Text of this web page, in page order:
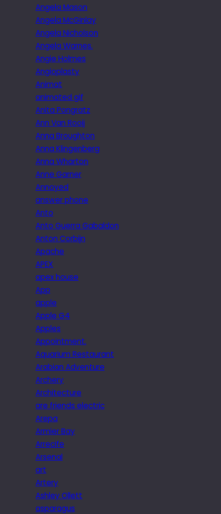
Angela Mason
Angela McGinlay
Angela Nicholson
Angela Warnes.
Angie Holmes
Angioplasty
Animat
animated gif
Anita Pongratz
Ann Van Rooij
Anna Broughton
Anna Klingenberg
Anna Wharton
Anne Garner
Annoyed
answer phone
Anto
Anto Guerra Gabaldon
Anton Corbijn
Apache
APEX
apex house
App
apple
Apple G4
Apples
Appointment.
Aquarium Restaurant
Arabian Adventure
Archery
Architecture
are friends electric
Arepa
Armier Bay
Arrecife
Arsenal
art
Artery
Ashley Ollett
asparagus